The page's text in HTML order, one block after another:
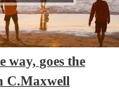
way, goes the
C.Maxwell